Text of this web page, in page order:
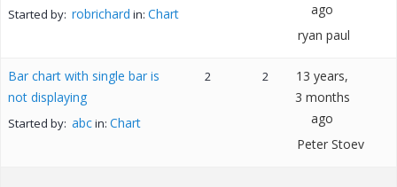
Started by: robrichard in: Chart
ago
ryan paul
Bar chart with single bar is
not displaying
Started by: abcin: Chart
2 2
13 years,
3 months
ago
Peter Stoev